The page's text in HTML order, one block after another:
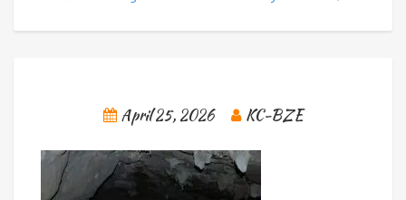
April 25, 2026 KC-BZE